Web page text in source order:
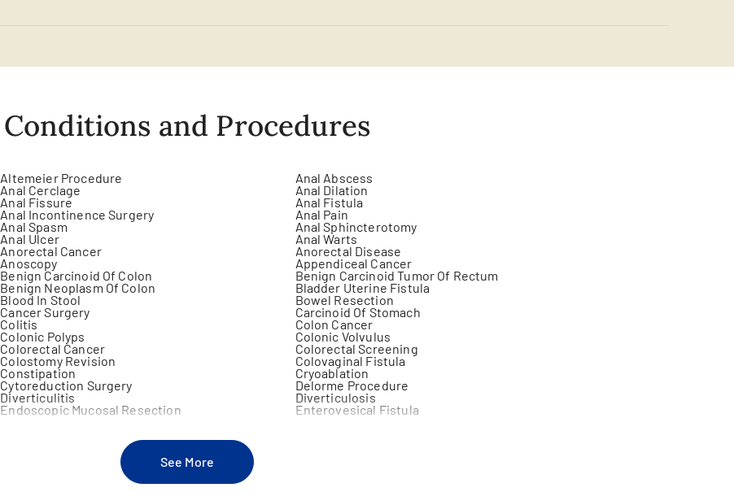
Conditions and Procedures
Altemeier Procedure Anal Abscess
Anal Cerclage Anal Dilation
Anal Fissure Anal Fistula
Anal Incontinence Surgery Anal Pain
Anal Spasm Anal Sphincterotomy
Anal Ulcer Anal Warts
Anorectal Cancer Anorectal Disease
Anoscopy Appendiceal Cancer
Benign Carcinoid Of Colon Benign Carcinoid Tumor Of Rectum
Benign Neoplasm Of Colon Bladder Uterine Fistula
Blood In Stool Bowel Resection
Cancer Surgery Carcinoid Of Stomach
Colitis Colon Cancer
Colonic Polyps Colonic Volvulus
Colorectal Cancer Colorectal Screening
Colostomy Revision Colovaginal Fistula
Constipation Cryoablation
Cytoreduction Surgery Delorme Procedure
Diverticulitis Diverticulosis
Endoscopic Mucosal Resection Enterovesical Fistula
Foreign Body (Anus-Rectum)
Gastric Ulcer Surgery
Gastroduodenal Fistula
Gastrointestinal Stromal Tumors (Gist)
See More